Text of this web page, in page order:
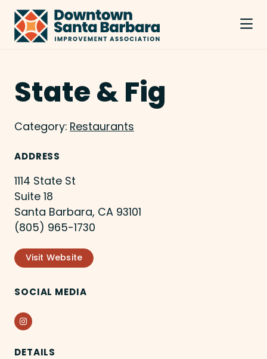
Skip to Main Content
State & Fig
Category: Restaurants
ADDRESS
1114 State St
Suite 18
Santa Barbara, CA 93101
(805) 965-1730
Visit Website
SOCIAL MEDIA
Instagram
DETAILS